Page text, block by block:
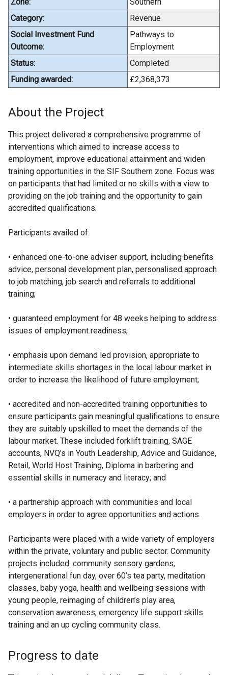
Category:
Revenue
Social Investment Fund
Outcome:
Pathways to
Employment
Status:
Completed
Funding awarded:
£2,368,373
About the Project
This project delivered a comprehensive programme of
interventions which aimed to increase access to
employment, improve educational attainment and widen
training opportunities in the SIF Southern zone. Focus was
on participants that had limited or no skills with a view to
providing on the job training and the opportunity to gain
accredited qualifications.
Participants availed of:
• enhanced one-to-one adviser support, including benefits
advice, personal development plan, personalised approach
to job matching, job search and referrals to additional
training;
• guaranteed employment for 48 weeks helping to address
issues of employment readiness;
• emphasis upon demand led provision, appropriate to
intermediate skills shortages in the local labour market in
order to increase the likelihood of future employment;
• accredited and non-accredited training opportunities to
ensure participants gain meaningful qualifications to ensure
they are suitably upskilled to meet the demands of the
labour market. These included forklift training, SAGE
accounts, NVQ’s in Youth Leadership, Advice and Guidance,
Retail, World Host Training, Diploma in barbering and
essential skills in numeracy and literacy; and
• a partnership approach with communities and local
employers in order to agree opportunities and actions.
Participants were placed with a wide variety of employers
within the private, voluntary and public sector. Community
projects included: community sensory gardens,
intergenerational fun day, over 60’s tea party, meditation
classes, baby yoga, health and wellbeing sessions with
young people, reimaging of children’s play area,
conservation awareness, emergency life support skills
training and an up cycling community class.
Progress to date